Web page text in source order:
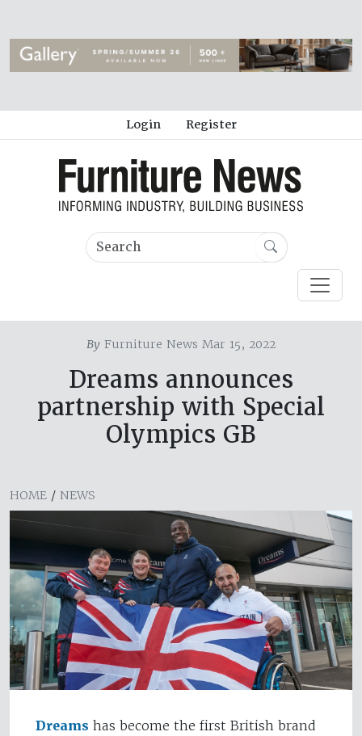
Login Register
By Furniture News Mar 15, 2022
Dreams announces
partnership with Special
Olympics GB
HOME / NEWS
Dreams has become the first British brand